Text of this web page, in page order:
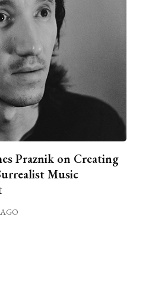
Praznik on Creating
Music